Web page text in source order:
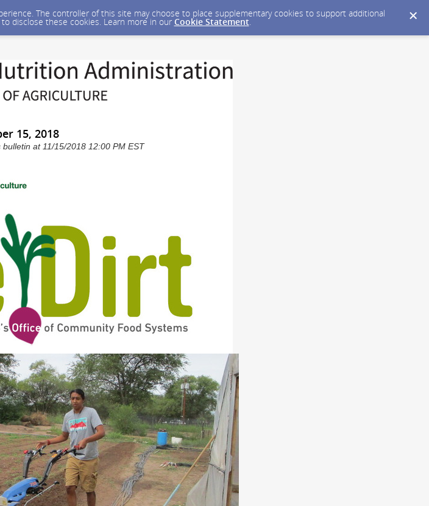
The controller of this site may choose to place supplementary cookies to support additional
disclose these cookies. Learn more in our Cookie Statement.
15, 2018
at 11/15/2018 12:00 PM EST